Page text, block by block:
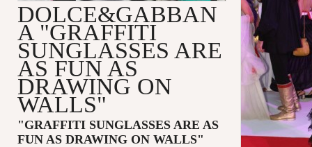
DOLCE&GABBAN
A "GRAFFITI
SUNGLASSES ARE
AS FUN AS
DRAWING ON
WALLS"
"GRAFFITI SUNGLASSES ARE AS
FUN AS DRAWING ON WALLS"